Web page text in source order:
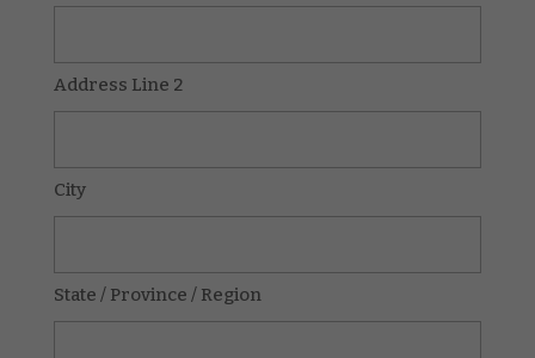
Address Line 2
City
State / Province / Region